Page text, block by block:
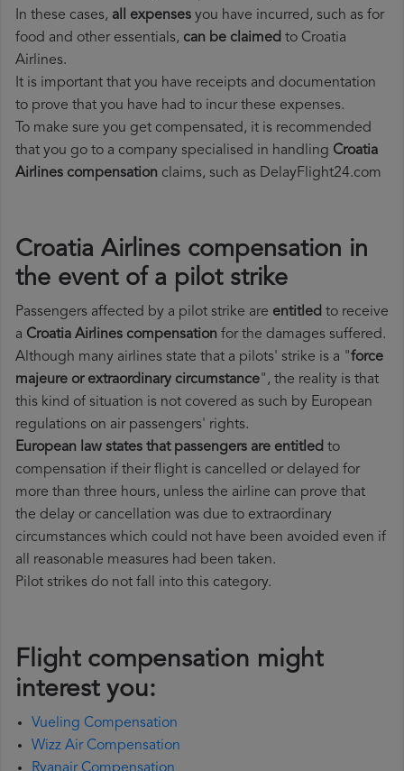
In these cases, all expenses you have incurred, such as for
food and other essentials, can be claimed to Croatia
Airlines.
It is important that you have receipts and documentation
to prove that you have had to incur these expenses.
To make sure you get compensated, it is recommended
that you go to a company specialised in handling Croatia
Airlines compensation claims, such as DelayFlight24.com
Croatia Airlines compensation in
the event of a pilot strike
Passengers affected by a pilot strike are entitled to receive
a Croatia Airlines compensation for the damages suffered.
Although many airlines state that a pilots' strike is a "force
majeure or extraordinary circumstance", the reality is that
this kind of situation is not covered as such by European
regulations on air passengers' rights.
European law states that passengers are entitled to
compensation if their flight is cancelled or delayed for
more than three hours, unless the airline can prove that
the delay or cancellation was due to extraordinary
circumstances which could not have been avoided even if
all reasonable measures had been taken.
Pilot strikes do not fall into this category.
Flight compensation might
interest you:
Vueling Compensation
Wizz Air Compensation